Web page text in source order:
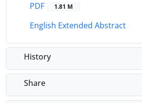
PDF
1.81 M
English Extended Abstract
History
Share